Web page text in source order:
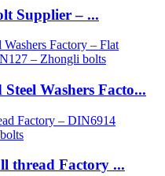
Supplier – ...
Washers Facto...
thread Factory ...